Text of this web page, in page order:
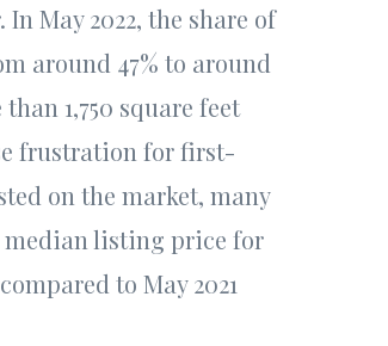
May 2022, the share of
around 47% to around
1,750 square feet
frustration for first-
on the market, many
median listing price for
to May 2021